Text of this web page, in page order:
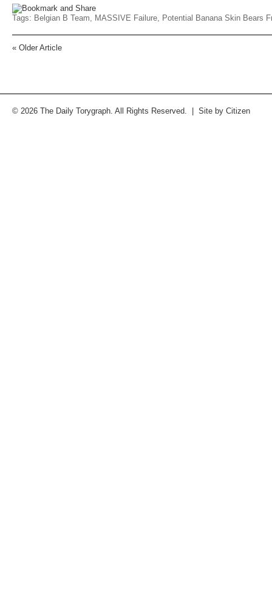
Tags: Belgian B Team, MASSIVE Failure, Potential Banana Skin Bears
« Older Article
© 2026 The Daily Torygraph. All Rights Reserved. | Site by Citizen